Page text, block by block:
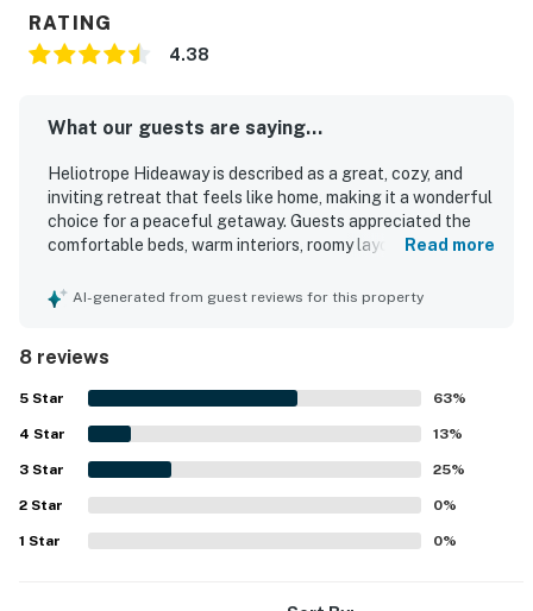
RATING
4.38
What our guests are saying...
Heliotrope Hideaway is described as a great, cozy, and
inviting retreat that feels like home, making it a wonderful
choice for a peaceful getaway. Guests appreciated the
comfortable beds, warm interiors, roomy layout, and
clean, organized, beautiful, and exactly as pictured. Its
Guests also enjoyed the serene forest setting, quiet
surroundings, and cozy outdoor spaces. Thoughtful
touches like books, board games, a stocked kitchen,
coffee maker, fireplace, deck, and charming decor added
to the experience.
Read more
AI-generated from guest reviews for this property
8 reviews
5 Star 63%
4 Star 13%
3 Star 25%
2 Star 0%
1 Star 0%